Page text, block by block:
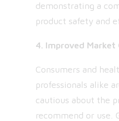
demonstrating a
product safety and
4. Improved Market
Consumers and
professionals alike
cautious about the
recommend or use.